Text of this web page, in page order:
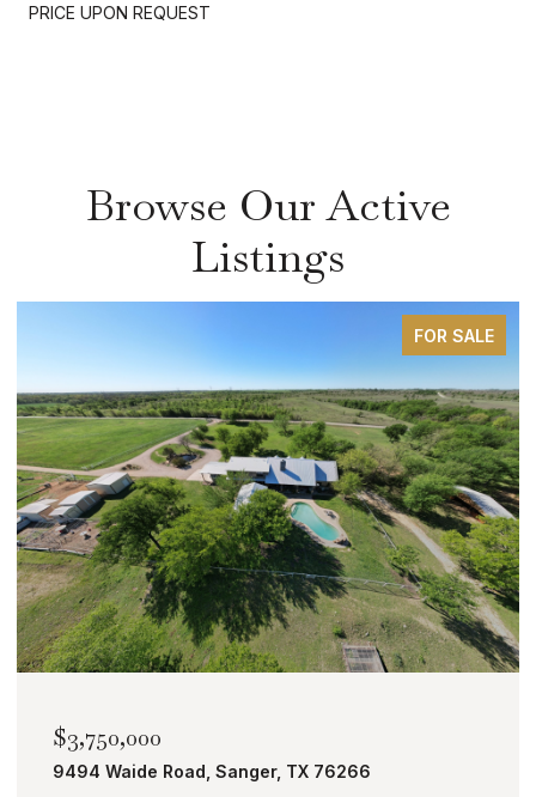
PRICE UPON REQUEST
Browse Our Active
Listings
FOR SALE
$3,750,000
9494 Waide Road, Sanger, TX 76266